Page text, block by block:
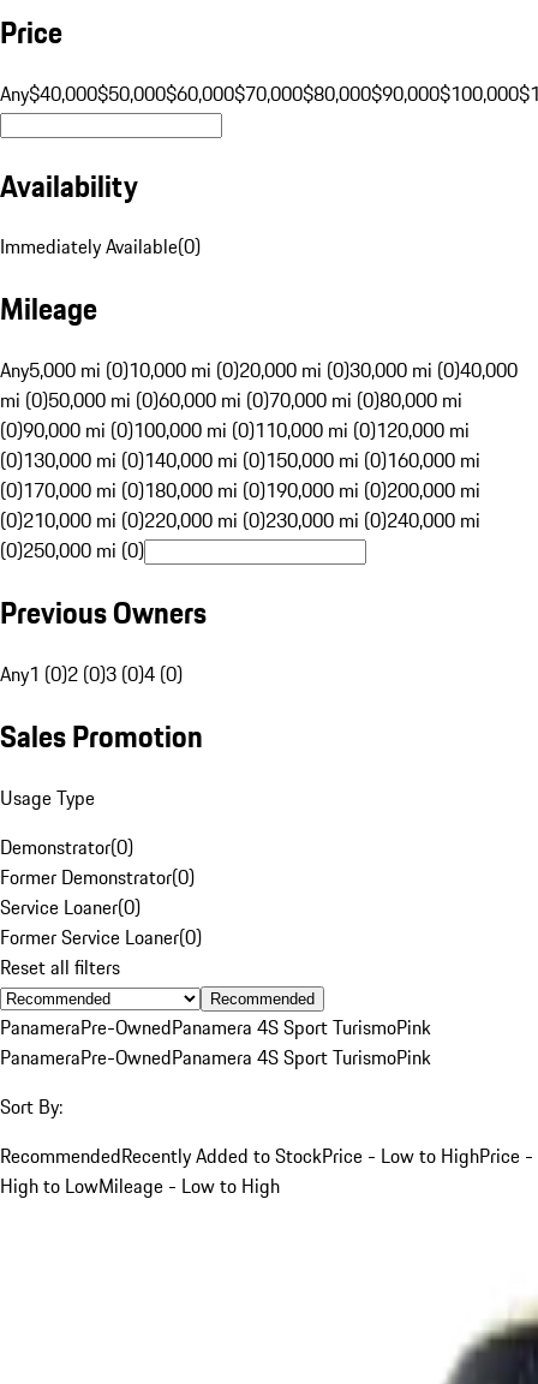
Price
Any$40,000$50,000$60,000$70,000$80,000$90,000$100,000
Availability
Immediately Available(0)
Mileage
Any5,000 mi (0)10,000 mi (0)20,000 mi (0)30,000 mi (0)40,000
mi (0)50,000 mi (0)60,000 mi (0)70,000 mi (0)80,000 mi
(0)90,000 mi (0)100,000 mi (0)110,000 mi (0)120,000 mi
(0)130,000 mi (0)140,000 mi (0)150,000 mi (0)160,000 mi
(0)170,000 mi (0)180,000 mi (0)190,000 mi (0)200,000 mi
(0)210,000 mi (0)220,000 mi (0)230,000 mi (0)240,000 mi
(0)250,000 mi (0)
Previous Owners
Any1 (0)2 (0)3 (0)4 (0)
Sales Promotion
Usage Type
Demonstrator(0)
Former Demonstrator(0)
Service Loaner(0)
Former Service Loaner(0)
Reset all filters
Recommended
PanameraPre-OwnedPanamera 4S Sport TurismoPink
PanameraPre-OwnedPanamera 4S Sport TurismoPink
Sort By:
RecommendedRecently Added to StockPrice - Low to HighPrice -
High to LowMileage - Low to High